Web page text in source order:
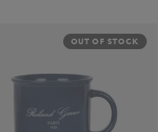
OUT OF STOCK